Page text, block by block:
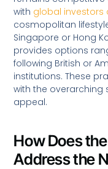
with global investors
cosmopolitan
Singapore or Hong
provides options
following British or
institutions. These
with the overarching
appeal.
How Does
Address the